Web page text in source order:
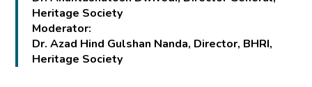
Heritage Society
Moderator:
Dr. Azad Hind Gulshan Nanda, Director, BHRI,
Heritage Society